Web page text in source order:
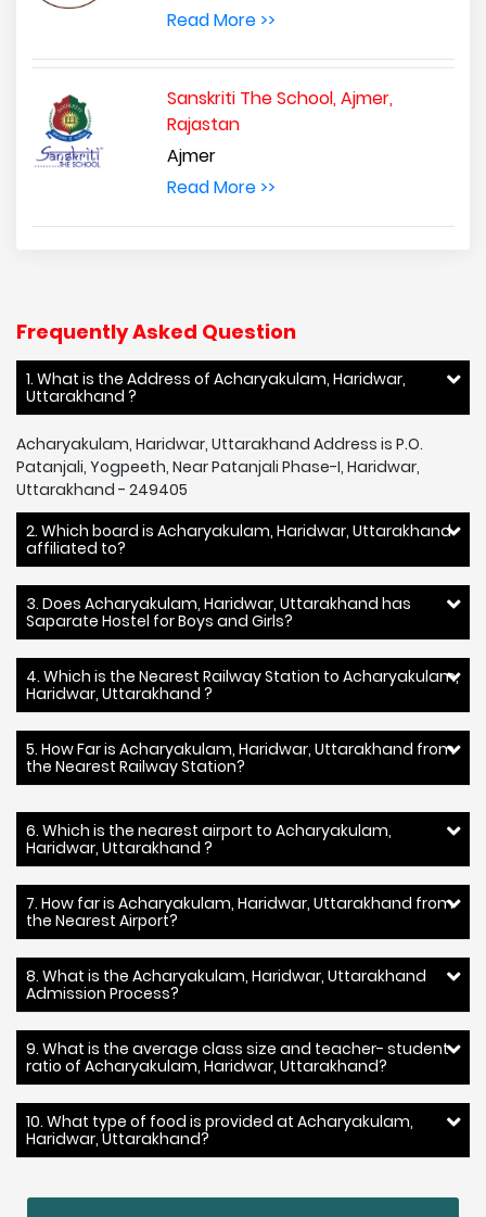
Read More >>
Sanskriti The School, Ajmer,
Rajastan
Ajmer
Read More >>
Frequently Asked Question
1. What is the Address of Acharyakulam, Haridwar,
Uttarakhand ?
Acharyakulam, Haridwar, Uttarakhand Address is P.O.
Patanjali, Yogpeeth, Near Patanjali Phase-I, Haridwar,
Uttarakhand - 249405
2. Which board is Acharyakulam, Haridwar, Uttarakhand
affiliated to?
3. Does Acharyakulam, Haridwar, Uttarakhand has
Saparate Hostel for Boys and Girls?
4. Which is the Nearest Railway Station to Acharyakulam,
Haridwar, Uttarakhand ?
5. How Far is Acharyakulam, Haridwar, Uttarakhand from
the Nearest Railway Station?
6. Which is the nearest airport to Acharyakulam,
Haridwar, Uttarakhand ?
7. How far is Acharyakulam, Haridwar, Uttarakhand from
the Nearest Airport?
8. What is the Acharyakulam, Haridwar, Uttarakhand
Admission Process?
9. What is the average class size and teacher- student
ratio of Acharyakulam, Haridwar, Uttarakhand?
10. What type of food is provided at Acharyakulam,
Haridwar, Uttarakhand?